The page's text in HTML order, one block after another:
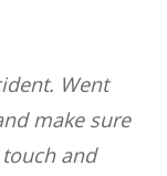
Went
make sure
and